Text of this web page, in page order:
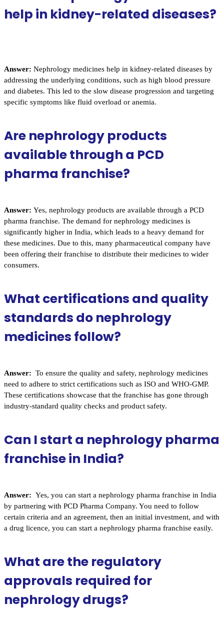
help in kidney-related diseases?
Answer: Nephrology medicines help in kidney-related diseases by
addressing the underlying conditions, such as high blood pressure
and diabetes. This led to the slow disease progression and targeting
specific symptoms like fluid overload or anemia.
Are nephrology products
available through a PCD
pharma franchise?
Answer: Yes, nephrology products are available through a PCD
pharma franchise. The demand for nephrology medicines is
significantly higher in India, which leads to a heavy demand for
these medicines. Due to this, many pharmaceutical company have
been offering their franchise to distribute their medicines to wider
consumers.
What certifications and quality
standards do nephrology
medicines follow?
Answer: To ensure the quality and safety, nephrology medicines
need to adhere to strict certifications such as ISO and WHO-GMP.
These certifications showcase that the franchise has gone through
industry-standard quality checks and product safety.
Can I start a nephrology pharma
franchise in India?
Answer: Yes, you can start a nephrology pharma franchise in India
by partnering with PCD Pharma Company. You need to follow
certain criteria and an agreement, then an initial investment, and with
a drug licence, you can start a nephrology pharma franchise easily.
What are the regulatory
approvals required for
nephrology drugs?